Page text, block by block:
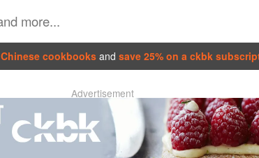
Chinese cookbooks and save 25% on a ckbk
Advertisement